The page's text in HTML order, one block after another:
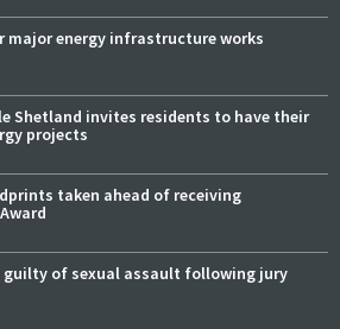
major energy infrastructure works
Shetland invites residents to have their
projects
taken ahead of receiving
guilty of sexual assault following jury